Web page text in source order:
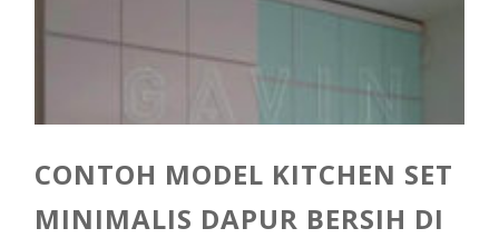
CONTOH MODEL KITCHEN SET
MINIMALIS DAPUR BERSIH DI